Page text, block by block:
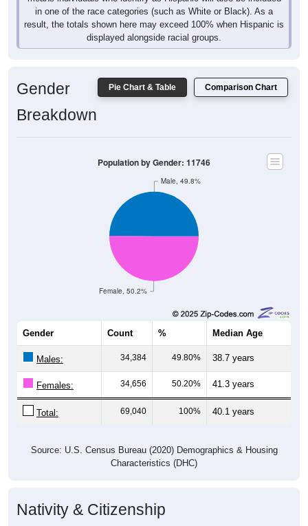
in one of the race categories (such as White or Black). As a
result, the totals shown here may exceed 100% when Hispanic is
displayed alongside racial groups.
Pie Chart & Table Comparison Chart
Gender
Breakdown
Female, 50.2%
Male, 49.8%
Population by Gender: 11746
Gender Count % Median Age
Males: 34,384 49.80% 38.7 years
Females: 34,656 50.20% 41.3 years
Total: 69,040 100% 40.1 years
Source: U.S. Census Bureau (2020) Demographics & Housing
Characteristics (DHC)
Nativity & Citizenship